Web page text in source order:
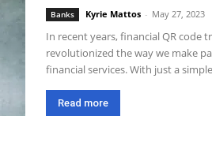
Banks Kyrie Mattos - May 27, 2023
In recent years, financial QR code
revolutionized the way we make
financial services. With just a
Read more